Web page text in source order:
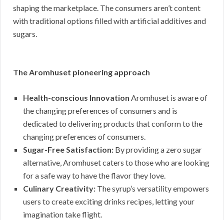
shaping the marketplace. The consumers aren’t content
with traditional options filled with artificial additives and
sugars.
The Aromhuset pioneering approach
Health-conscious Innovation Aromhuset is aware of
the changing preferences of consumers and is
dedicated to delivering products that conform to the
changing preferences of consumers.
Sugar-Free Satisfaction: By providing a zero sugar
alternative, Aromhuset caters to those who are looking
for a safe way to have the flavor they love.
Culinary Creativity: The syrup’s versatility empowers
users to create exciting drinks recipes, letting your
imagination take flight.